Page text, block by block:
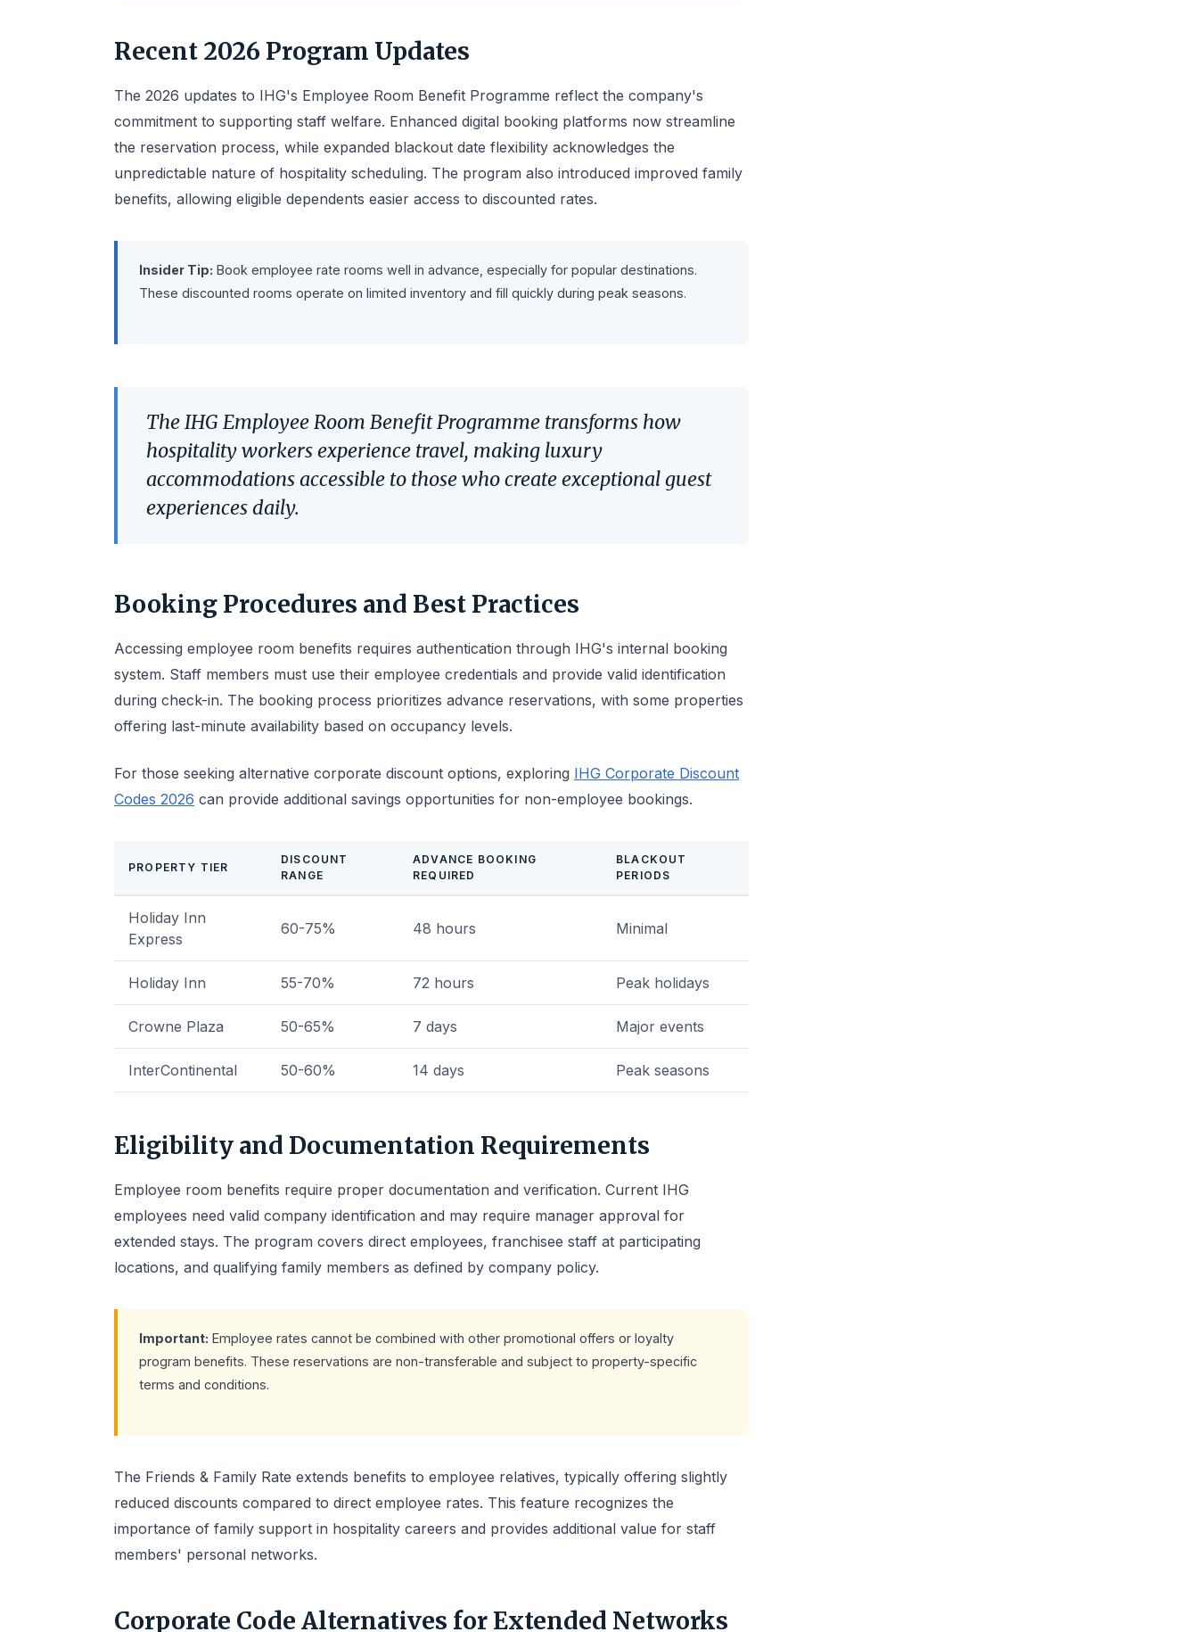
Recent 2026 Program Updates
The 2026 updates to IHG's Employee Room Benefit Programme reflect the company's
commitment to supporting staff welfare. Enhanced digital booking platforms now streamline
the reservation process, while expanded blackout date flexibility acknowledges the
unpredictable nature of hospitality scheduling. The program also introduced improved family
benefits, allowing eligible dependents easier access to discounted rates.
Insider Tip: Book employee rate rooms well in advance, especially for popular destinations.
These discounted rooms operate on limited inventory and fill quickly during peak seasons.
The IHG Employee Room Benefit Programme transforms how
hospitality workers experience travel, making luxury
accommodations accessible to those who create exceptional guest
experiences daily.
Booking Procedures and Best Practices
Accessing employee room benefits requires authentication through IHG's internal booking
system. Staff members must use their employee credentials and provide valid identification
during check-in. The booking process prioritizes advance reservations, with some properties
offering last-minute availability based on occupancy levels.
For those seeking alternative corporate discount options, exploring IHG Corporate Discount
Codes 2026 can provide additional savings opportunities for non-employee bookings.
PROPERTY TIER
DISCOUNT
RANGE
ADVANCE BOOKING
REQUIRED
BLACKOUT
PERIODS
Holiday Inn
Express
60-75% 48 hours Minimal
Holiday Inn 55-70% 72 hours Peak holidays
Crowne Plaza 50-65% 7 days Major events
InterContinental 50-60% 14 days Peak seasons
Eligibility and Documentation Requirements
Employee room benefits require proper documentation and verification. Current IHG
employees need valid company identification and may require manager approval for
extended stays. The program covers direct employees, franchisee staff at participating
locations, and qualifying family members as defined by company policy.
Important: Employee rates cannot be combined with other promotional offers or loyalty
program benefits. These reservations are non-transferable and subject to property-specific
terms and conditions.
The Friends & Family Rate extends benefits to employee relatives, typically offering slightly
reduced discounts compared to direct employee rates. This feature recognizes the
importance of family support in hospitality careers and provides additional value for staff
members' personal networks.
Corporate Code Alternatives for Extended Networks